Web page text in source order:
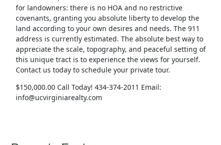
for landowners: there is no HOA and no restrictive
covenants, granting you absolute liberty to develop the
land according to your own desires and needs. The 911
address is currently estimated. The absolute best way to
appreciate the scale, topography, and peaceful setting of
this unique tract is to experience the views for yourself.
Contact us today to schedule your private tour.
$150,000.00 Call Today! 434-374-2011 Email:
info@ucvirginiarealty.com